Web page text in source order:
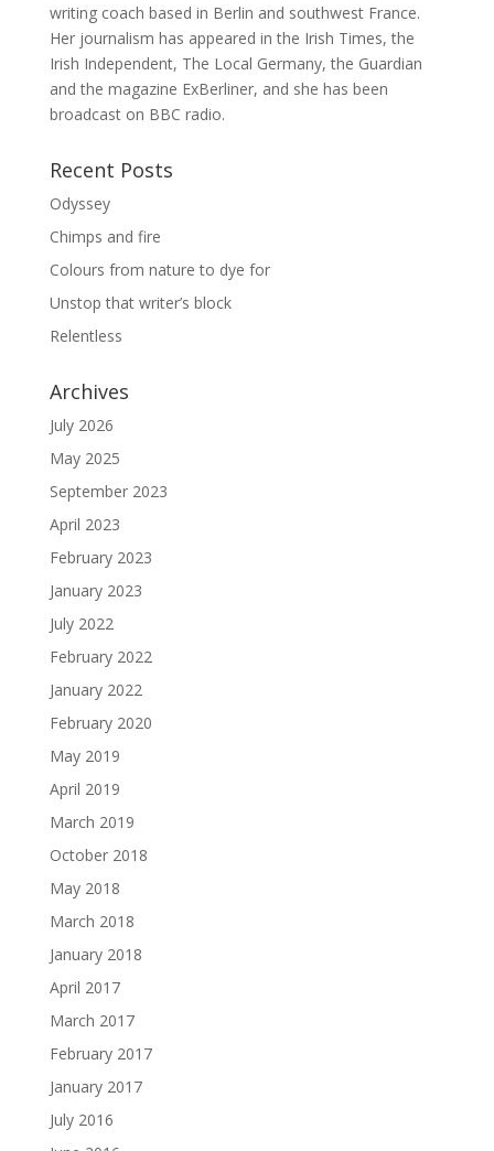
writing coach based in Berlin and southwest France.
Her journalism has appeared in the Irish Times, the
Irish Independent, The Local Germany, the Guardian
and the magazine ExBerliner, and she has been
broadcast on BBC radio.
Recent Posts
Odyssey
Chimps and fire
Colours from nature to dye for
Unstop that writer’s block
Relentless
Archives
July 2026
May 2025
September 2023
April 2023
February 2023
January 2023
July 2022
February 2022
January 2022
February 2020
May 2019
April 2019
March 2019
October 2018
May 2018
March 2018
January 2018
April 2017
March 2017
February 2017
January 2017
July 2016